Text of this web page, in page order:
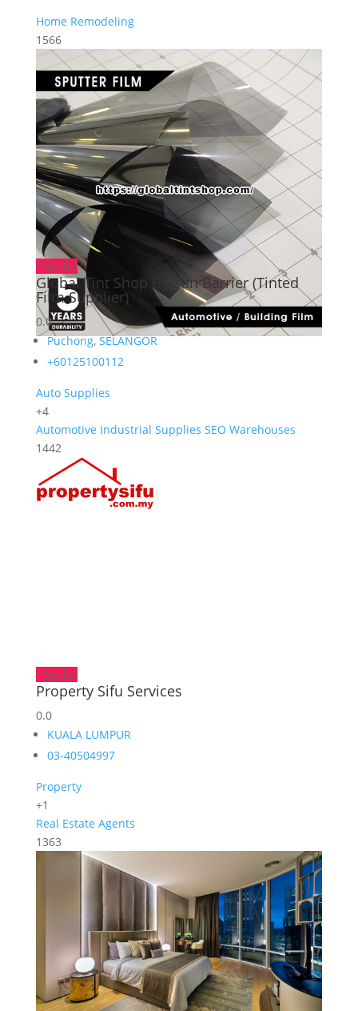
Home Remodeling
1566
Popular
Global Tint Shop By Sun Barrier (Tinted
Film Supplier)
0.0
Puchong,SELANGOR
+60125100112
Auto Supplies
+4
Automotive Industrial Supplies SEO Warehouses
1442
Popular
Property Sifu Services
0.0
KUALA LUMPUR
03-40504997
Property
+1
Real Estate Agents
1363